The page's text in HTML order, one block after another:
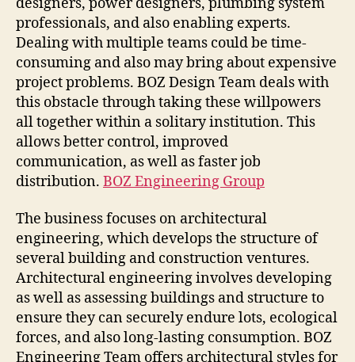
professionals, and also enabling experts.
Dealing with multiple teams could be time-
consuming and also may bring about expensive
project problems. BOZ Design Team deals with
this obstacle through taking these willpowers
all together within a solitary institution. This
allows better control, improved
communication, as well as faster job
distribution. BOZ Engineering Group
The business focuses on architectural
engineering, which develops the structure of
several building and construction ventures.
Architectural engineering involves developing
as well as assessing buildings and structure to
ensure they can securely endure lots, ecological
forces, and also long-lasting consumption. BOZ
Engineering Team offers architectural styles for